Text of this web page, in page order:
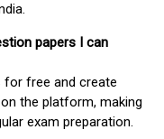
papers I can
for free and create
the platform, making
exam preparation.